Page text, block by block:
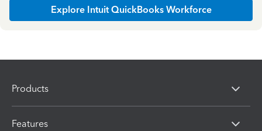
Explore Intuit QuickBooks Workforce
Products
Features